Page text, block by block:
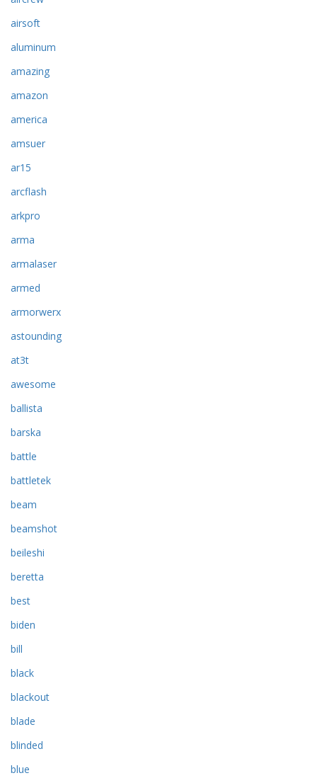
airsoft
aluminum
amazing
amazon
america
amsuer
ar15
arcflash
arkpro
arma
armalaser
armed
armorwerx
astounding
at3t
awesome
ballista
barska
battle
battletek
beam
beamshot
beileshi
beretta
best
biden
bill
black
blackout
blade
blinded
blue